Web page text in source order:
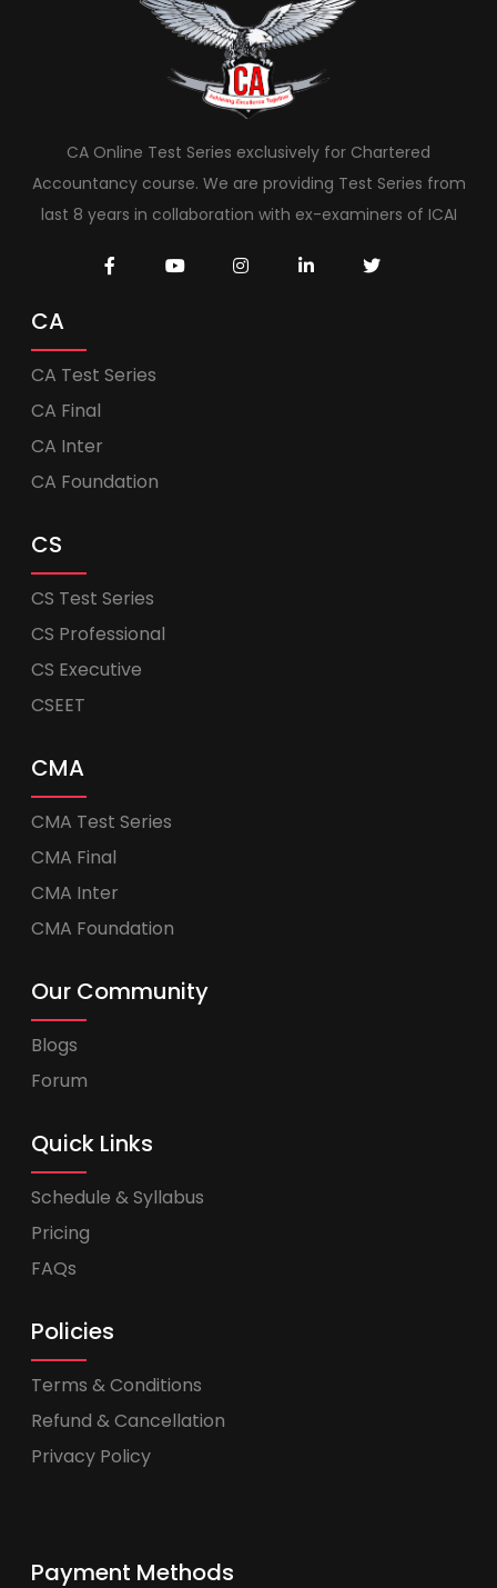
CA Online Test Series exclusively for Chartered
Accountancy course. We are providing Test Series from
last 8 years in collaboration with ex-examiners of ICAI
CA
CA Test Series
CA Final
CA Inter
CA Foundation
CS
CS Test Series
CS Professional
CS Executive
CSEET
CMA
CMA Test Series
CMA Final
CMA Inter
CMA Foundation
Our Community
Blogs
Forum
Quick Links
Schedule & Syllabus
Pricing
FAQs
Policies
Terms & Conditions
Refund & Cancellation
Privacy Policy
Payment Methods